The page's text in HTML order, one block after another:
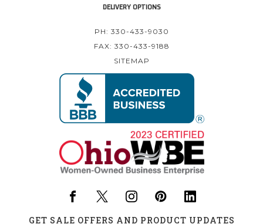
DELIVERY OPTIONS
PH: 330-433-9030
FAX: 330-433-9188
SITEMAP
GET SALE OFFERS AND PRODUCT UPDATES